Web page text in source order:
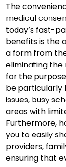
The
medical
today’s fast-
benefits is the
a form from
eliminating the
for the
be particularly
issues, busy
areas with
Furthermore,
you to easily
providers,
ensuring that